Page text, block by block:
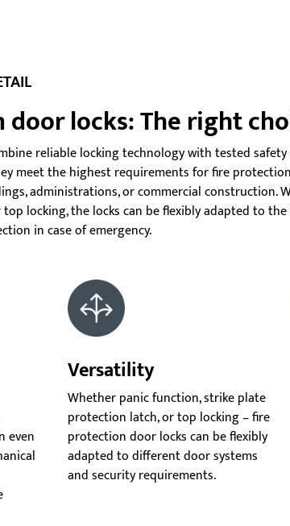
locks: The right
reliable locking technology with tested safety
meet the highest requirements for fire
administrations, or commercial construction.
locking, the locks can be flexibly adapted to
in case of emergency.
even
Versatility
Whether panic function, strike plate
protection latch, or top locking – fire
protection door locks can be flexibly
adapted to different door systems
and security requirements.